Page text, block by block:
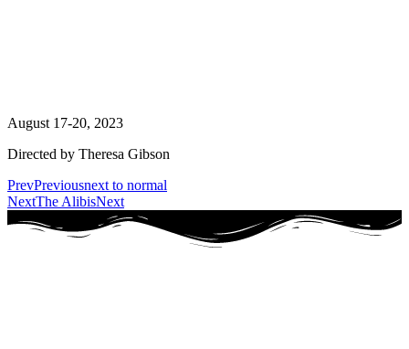
August 17-20, 2023
Directed by Theresa Gibson
PrevPreviousnext to normal
NextThe AlibisNext